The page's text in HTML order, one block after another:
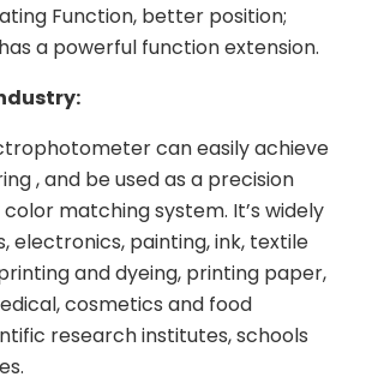
Function, better position;
a powerful function extension.
can easily achieve
, and be used as a precision
matching system. It’s widely
electronics, painting, ink, textile
and dyeing, printing paper,
cosmetics and food
research institutes, schools